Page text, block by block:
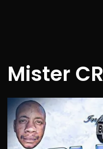
Mister CR